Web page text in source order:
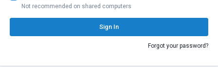
Not recommended on shared computers
Sign In
Forgot your password?